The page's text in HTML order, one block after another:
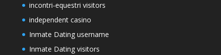
incontri-equestri visitors
independent casino
Inmate Dating username
Inmate Dating visitors